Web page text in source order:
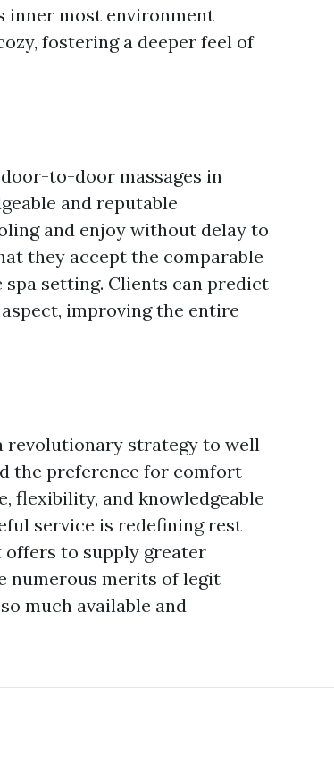
inner most environment
fostering a deeper feel of
to-door massages in
and reputable
and enjoy without delay to
they accept the comparable
setting. Clients can predict
improving the entire
revolutionary strategy to well
the preference for comfort
flexibility, and knowledgeable
service is redefining rest
offers to supply greater
numerous merits of legit
much available and